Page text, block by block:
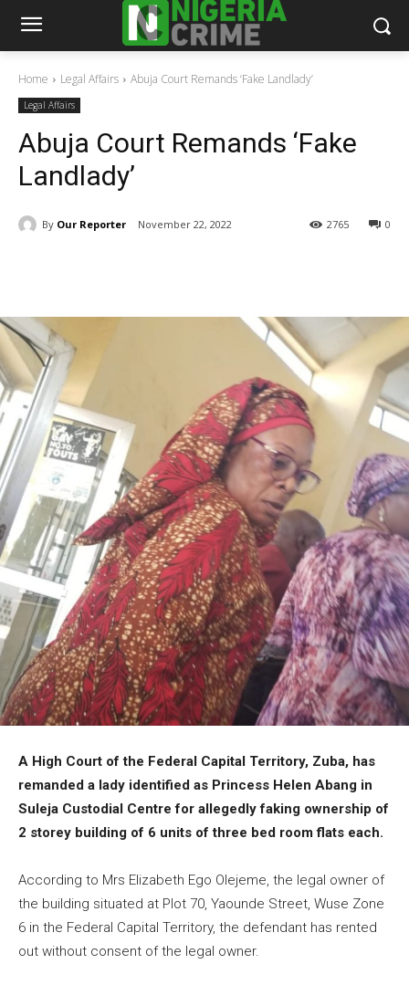
Home Legal Affairs Abuja Court Remands ‘Fake Landlady’
Legal Affairs
Abuja Court Remands ‘Fake
Landlady’
By Our Reporter November 22, 2022 0
2765
A High Court of the Federal Capital Territory, Zuba, has
remanded a lady identified as Princess Helen Abang in
Suleja Custodial Centre for allegedly faking ownership of
2 storey building of 6 units of three bed room flats each.
According to Mrs Elizabeth Ego Olejeme, the legal owner of
the building situated at Plot 70, Yaounde Street, Wuse Zone
6 in the Federal Capital Territory, the defendant has rented
out without consent of the legal owner.